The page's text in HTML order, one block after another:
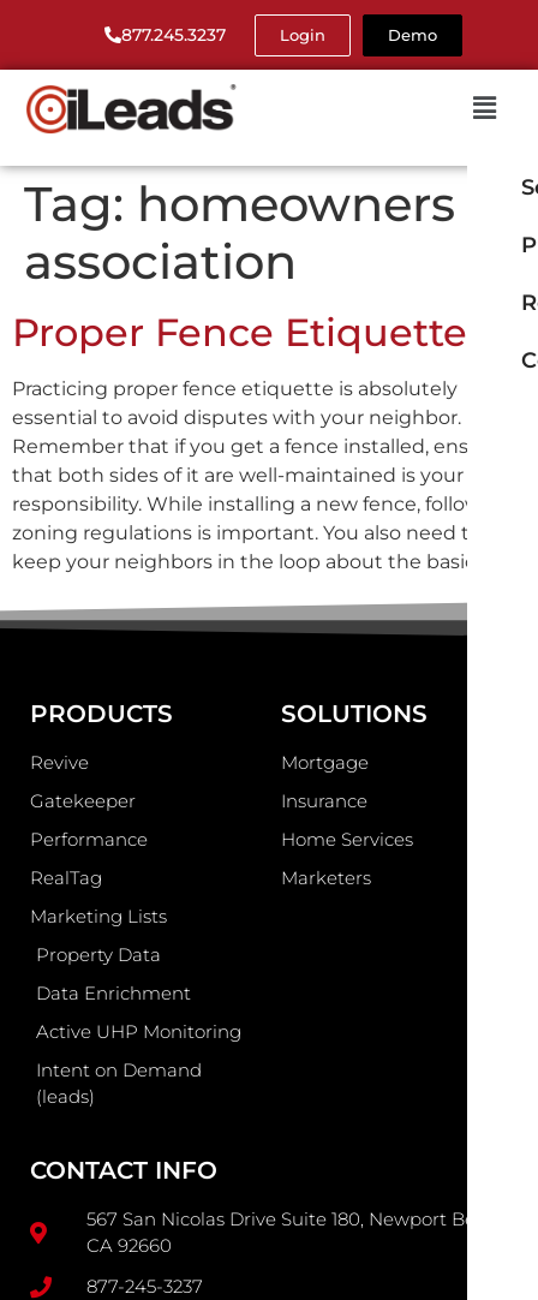
877.245.3237 Login Demo
Tag: homeowners
association
Proper Fence Etiquette
Practicing proper fence etiquette is absolutely
essential to avoid disputes with your neighbor.
Remember that if you get a fence installed, ensuring
that both sides of it are well-maintained is your
responsibility. While installing a new fence, following
zoning regulations is important. You also need to
keep your neighbors in the loop about the basics […]
PRODUCTS
Revive
Gatekeeper
Performance
RealTag
Marketing Lists
Property Data
Data Enrichment
Active UHP Monitoring
Intent on Demand
(leads)
SOLUTIONS
Mortgage
Insurance
Home Services
Marketers
CONTACT INFO
567 San Nicolas Drive Suite 180, Newport Beach
CA 92660
877-245-3237